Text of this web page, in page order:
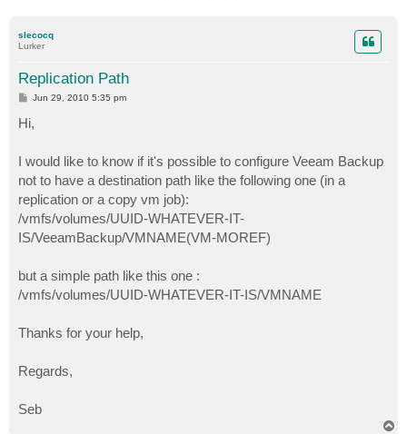
slecocq
Lurker
Replication Path
P
s
t
Jun 29, 2010 5:35 pm
Hi,
I would like to know if it's possible to configure Veeam Backup
not to have a destination path like the following one (in a
replication or a copy vm job):
/vmfs/volumes/UUID-WHATEVER-IT-
IS/VeeamBackup/VMNAME(VM-MOREF)
but a simple path like this one :
/vmfs/volumes/UUID-WHATEVER-IT-IS/VMNAME
Thanks for your help,
Regards,
Seb